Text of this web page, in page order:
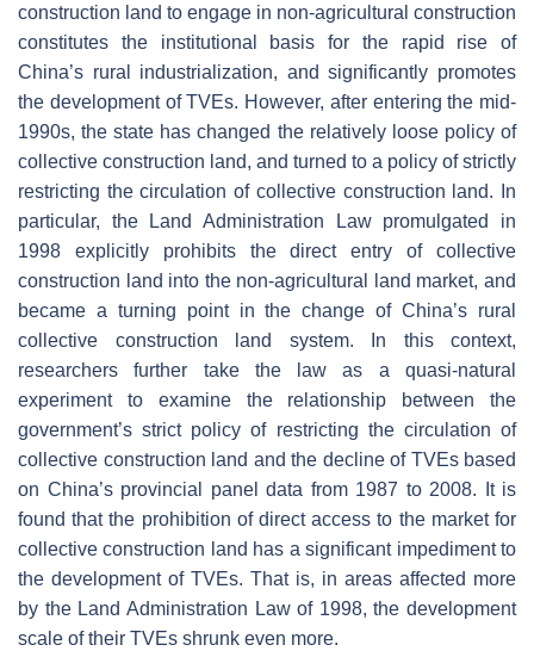
construction land to engage in non-agricultural construction
constitutes the institutional basis for the rapid rise of
China’s rural industrialization, and significantly promotes
the development of TVEs. However, after entering the mid-
1990s, the state has changed the relatively loose policy of
collective construction land, and turned to a policy of strictly
restricting the circulation of collective construction land. In
particular, the Land Administration Law promulgated in
1998 explicitly prohibits the direct entry of collective
construction land into the non-agricultural land market, and
became a turning point in the change of China’s rural
collective construction land system. In this context,
researchers further take the law as a quasi-natural
experiment to examine the relationship between the
government’s strict policy of restricting the circulation of
collective construction land and the decline of TVEs based
on China’s provincial panel data from 1987 to 2008. It is
found that the prohibition of direct access to the market for
collective construction land has a significant impediment to
the development of TVEs. That is, in areas affected more
by the Land Administration Law of 1998, the development
scale of their TVEs shrunk even more.